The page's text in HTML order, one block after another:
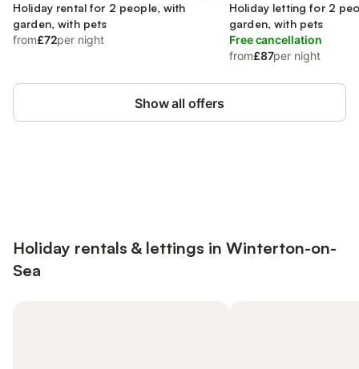
Holiday rental for 2 people, with
garden, with pets
from£72per night
Holiday letting for 2
garden, with pets
Free cancellation
from£87per night
Show all offers
Holiday rentals & lettings in Winterton-on-
Sea